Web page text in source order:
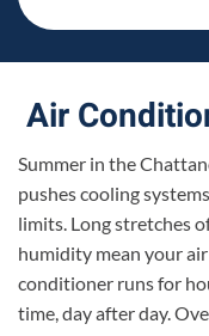
Air
Summer in the
pushes cooling
limits. Long stretches
humidity mean your air
conditioner runs for
time, day after day.